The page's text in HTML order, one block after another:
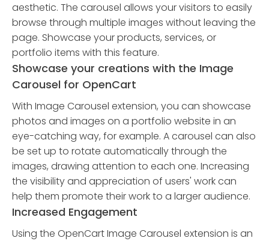
aesthetic. The carousel allows your visitors to easily
browse through multiple images without leaving the
page. Showcase your products, services, or
portfolio items with this feature.
Showcase your creations with the Image
Carousel for OpenCart
With Image Carousel extension, you can showcase
photos and images on a portfolio website in an
eye-catching way, for example. A carousel can also
be set up to rotate automatically through the
images, drawing attention to each one. Increasing
the visibility and appreciation of users' work can
help them promote their work to a larger audience.
Increased Engagement
Using the OpenCart Image Carousel extension is an